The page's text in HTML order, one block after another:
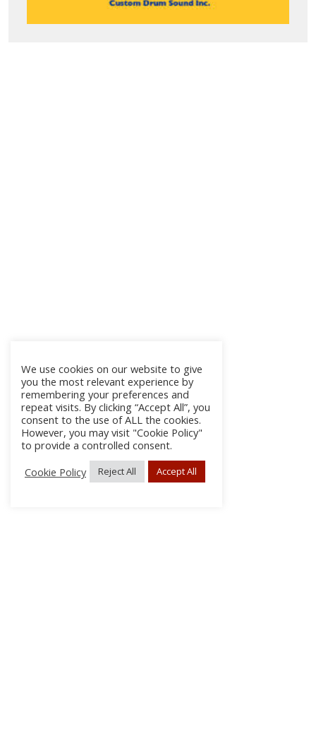
We use cookies on our website to give
you the most relevant experience by
remembering your preferences and
repeat visits. By clicking “Accept All”, you
consent to the use of ALL the cookies.
However, you may visit "Cookie Policy"
to provide a controlled consent.
Cookie Policy
Reject All Accept All